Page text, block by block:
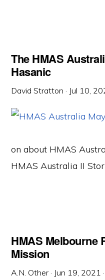
The HMAS
Hasanic
David Stratton · Jul 10,
on about HMAS
HMAS Australia II
HMAS Melbourne
Mission
A.N. Other · Jun 19, 2021 ·